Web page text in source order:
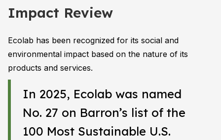
Impact Review
Ecolab has been recognized for its social and
environmental impact based on the nature of its
products and services.
In 2025, Ecolab was named
No. 27 on Barron’s list of the
100 Most Sustainable U.S.